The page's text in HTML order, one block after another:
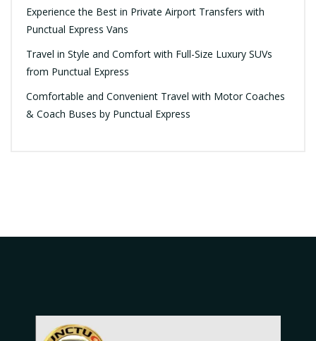
Experience the Best in Private Airport Transfers with
Punctual Express Vans
Travel in Style and Comfort with Full-Size Luxury SUVs
from Punctual Express
Comfortable and Convenient Travel with Motor Coaches
& Coach Buses by Punctual Express